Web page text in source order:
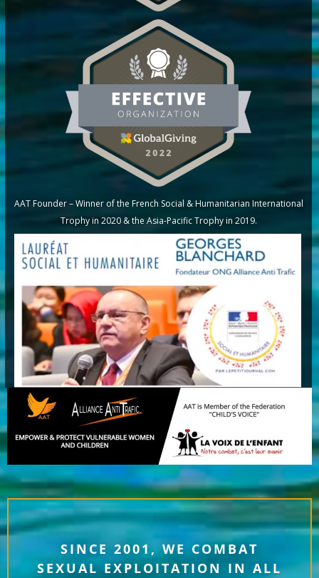
AAT Founder – Winner of the French Social & Humanitarian International
Trophy in 2020 & the Asia-Pacific Trophy in 2019.
SINCE 2001, WE COMBAT
SEXUAL EXPLOITATION IN ALL